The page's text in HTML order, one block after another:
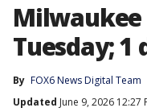
Tuesday; 1
By FOX6 News Digital Team
Updated June 9, 2026 12:27